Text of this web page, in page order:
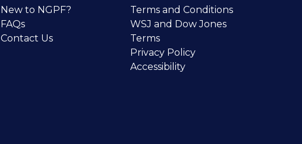
New to NGPF?
FAQs
Contact Us
Terms and Conditions
WSJ and Dow Jones
Terms
Privacy Policy
Accessibility